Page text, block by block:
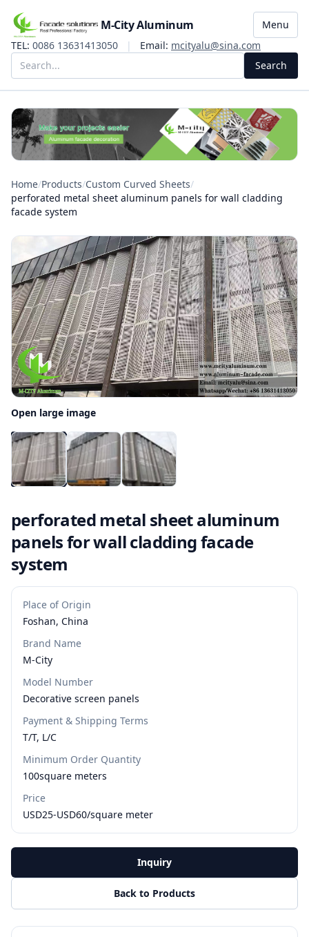
M-City Aluminum
Menu
TEL: 0086 13631413050 | Email: mcityalu@sina.com
Search
Home/Products/Custom Curved Sheets/
perforated metal sheet aluminum panels for wall cladding
facade system
Open large image
perforated metal sheet aluminum
panels for wall cladding facade
system
Place of Origin
Foshan, China
Brand Name
M-City
Model Number
Decorative screen panels
Payment & Shipping Terms
T/T, L/C
Minimum Order Quantity
100square meters
Price
USD25-USD60/square meter
Inquiry
Back to Products